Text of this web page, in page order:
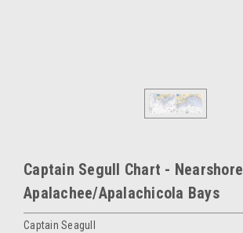
Captain Segull Chart - Nearshore
Apalachee/Apalachicola Bays
Captain Seagull